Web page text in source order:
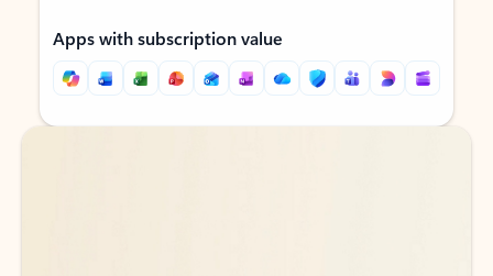
Apps with subscription value
Back to tabs
Back to tabs